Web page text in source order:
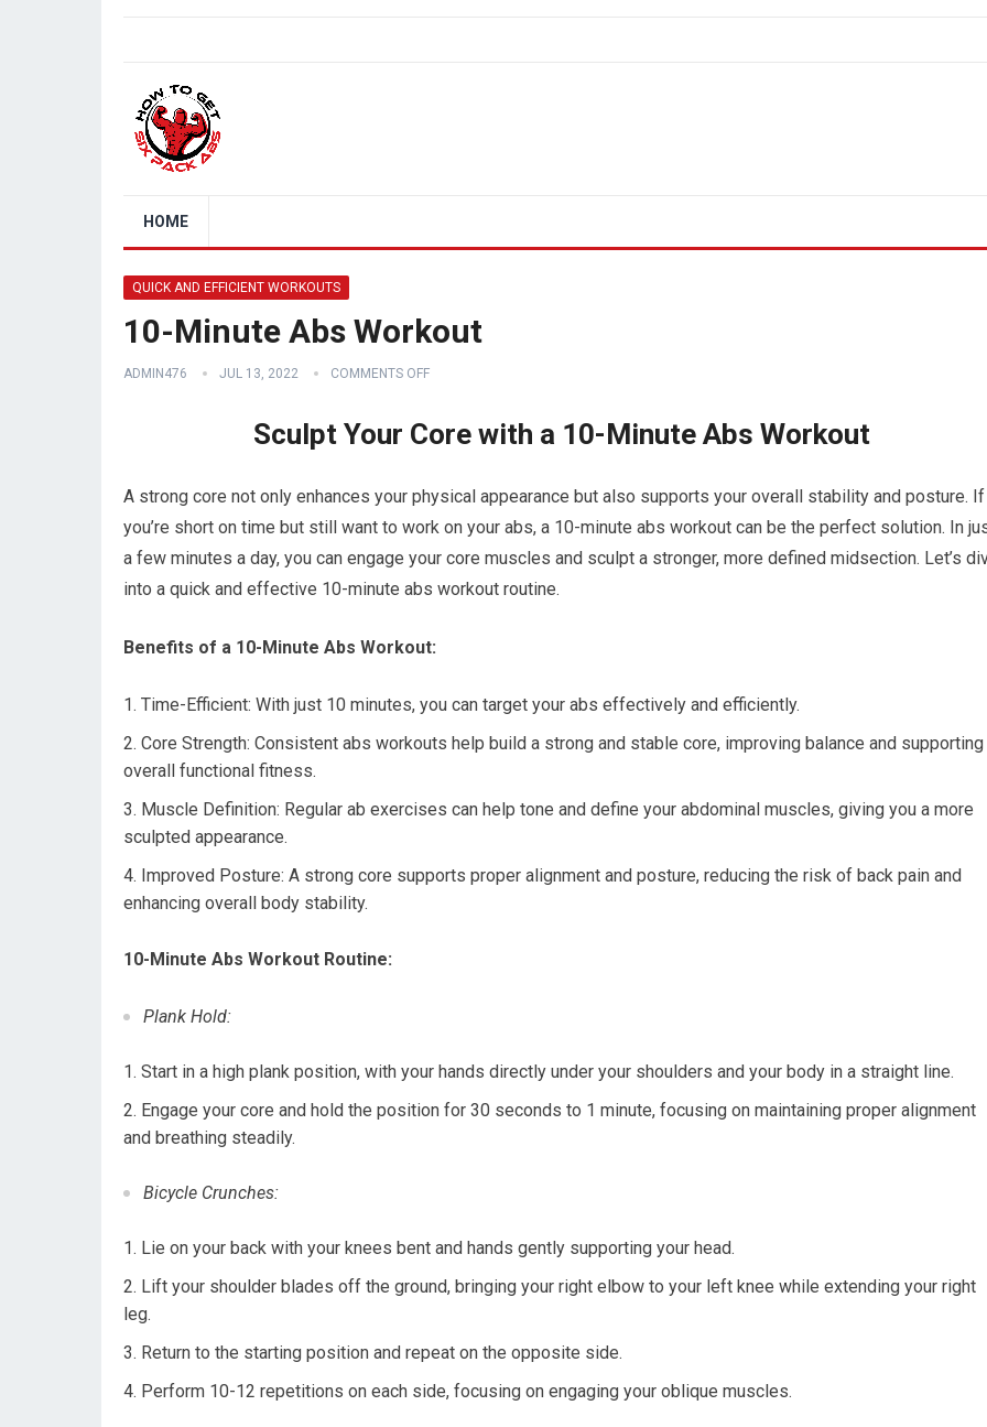
HOME
QUICK AND EFFICIENT WORKOUTS
10-Minute Abs Workout
ADMIN476 JUL 13, 2022 COMMENTS OFF
Sculpt Your Core with a 10-Minute Abs Workout
A strong core not only enhances your physical appearance but also supports your overall stability and posture. If
you’re short on time but still want to work on your abs, a 10-minute abs workout can be the perfect solution. In
a few minutes a day, you can engage your core muscles and sculpt a stronger, more defined midsection. Let’s
into a quick and effective 10-minute abs workout routine.
Benefits of a 10-Minute Abs Workout:
Time-Efficient: With just 10 minutes, you can target your abs effectively and efficiently.
Core Strength: Consistent abs workouts help build a strong and stable core, improving balance and supporting
overall functional fitness.
Muscle Definition: Regular ab exercises can help tone and define your abdominal muscles, giving you a more
sculpted appearance.
Improved Posture: A strong core supports proper alignment and posture, reducing the risk of back pain and
enhancing overall body stability.
10-Minute Abs Workout Routine:
Plank Hold:
Start in a high plank position, with your hands directly under your shoulders and your body in a straight line.
Engage your core and hold the position for 30 seconds to 1 minute, focusing on maintaining proper alignment
and breathing steadily.
Bicycle Crunches:
Lie on your back with your knees bent and hands gently supporting your head.
Lift your shoulder blades off the ground, bringing your right elbow to your left knee while extending your right
leg.
Return to the starting position and repeat on the opposite side.
Perform 10-12 repetitions on each side, focusing on engaging your oblique muscles.